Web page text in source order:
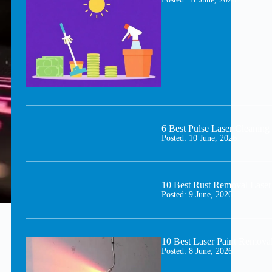
6 Best Pulse Laser
Posted: 10 June, 2026
10 Best Rust Removal
Posted: 9 June, 2026
10 Best Laser Paint
Posted: 8 June, 2026